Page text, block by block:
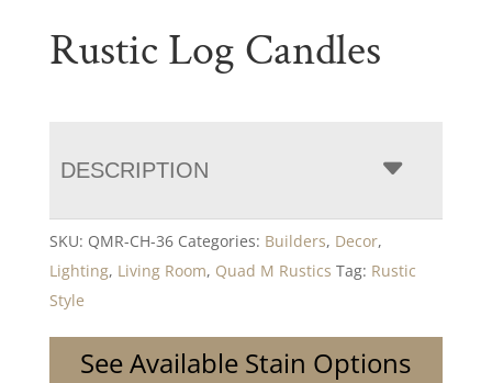
Rustic Log Candles
DESCRIPTION
SKU: QMR-CH-36 Categories: Builders, Decor,
Lighting, Living Room, Quad M Rustics Tag: Rustic
Style
See Available Stain Options